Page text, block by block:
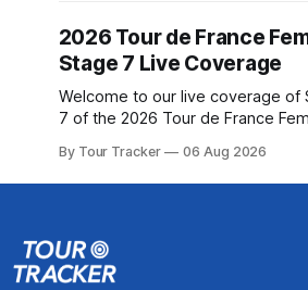
2026 Tour de France
Stage 7 Live Coverage
Welcome to our live coverage of
7 of the 2026 Tour de France
below, followed by a preview of
technical aspects of the route. Tour
Ventoux into the Tour
By Tour Tracker 06 Aug 2026